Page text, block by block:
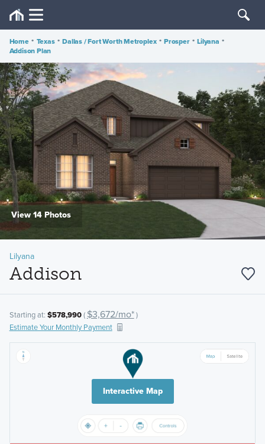
Home • Texas • Dallas / Fort Worth Metroplex • Prosper • Lilyana •
Addison Plan
View 14 Photos
Lilyana
Addison
Starting at: $578,990( $3,672/mo*)
Estimate Your Monthly Payment
Interactive Map